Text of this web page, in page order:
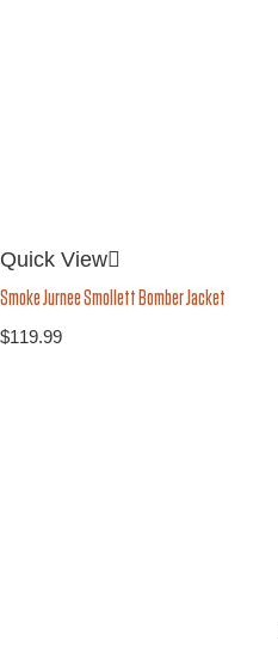
Quick View
Smoke Jurnee Smollett Bomber Jacket
$119.99